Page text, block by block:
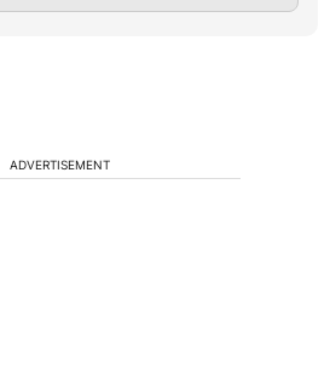
ADVERTISEMENT